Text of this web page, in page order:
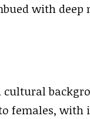
with deep
females, with